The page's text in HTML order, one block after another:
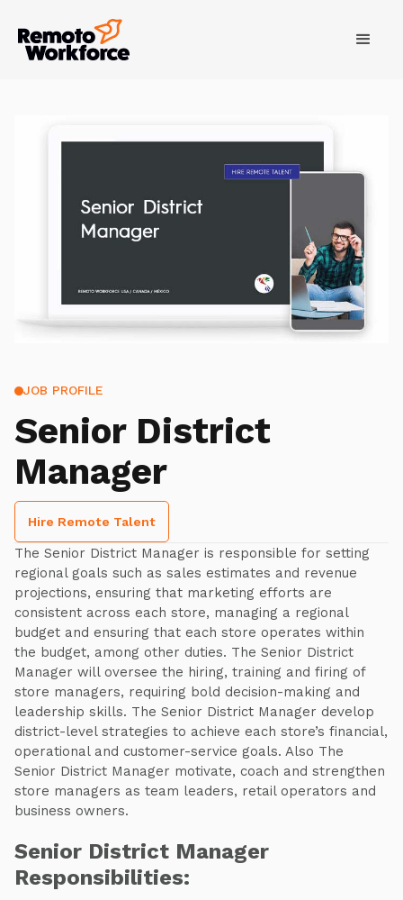
JOB PROFILE
Senior District
Manager
Hire Remote Talent
The Senior District Manager is responsible for setting
regional goals such as sales estimates and revenue
projections, ensuring that marketing efforts are
consistent across each store, managing a regional
budget and ensuring that each store operates within
the budget, among other duties. The Senior District
Manager will oversee the hiring, training and firing of
store managers, requiring bold decision-making and
leadership skills. The Senior District Manager develop
district-level strategies to achieve each store’s financial,
operational and customer-service goals. Also The
Senior District Manager motivate, coach and strengthen
store managers as team leaders, retail operators and
business owners.
Senior District Manager
Responsibilities: